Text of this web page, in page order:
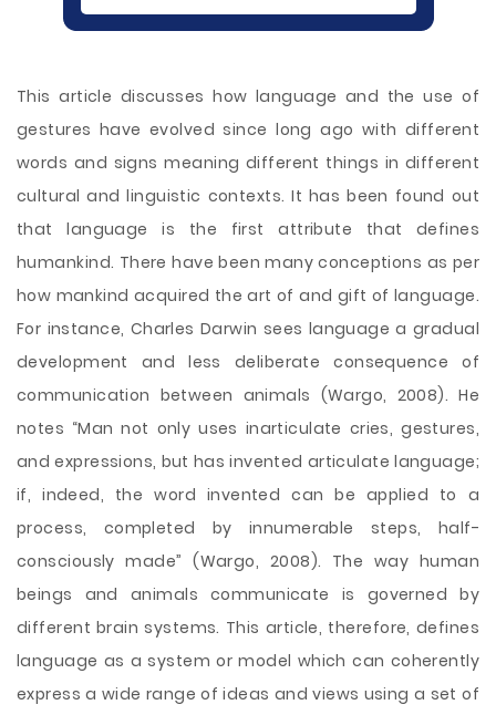
This article discusses how language and the use of
gestures have evolved since long ago with different
words and signs meaning different things in different
cultural and linguistic contexts. It has been found out
that language is the first attribute that defines
humankind. There have been many conceptions as per
how mankind acquired the art of and gift of language.
For instance, Charles Darwin sees language a gradual
development and less deliberate consequence of
communication between animals (Wargo, 2008). He
notes “Man not only uses inarticulate cries, gestures,
and expressions, but has invented articulate language;
if, indeed, the word invented can be applied to a
process, completed by innumerable steps, half-
consciously made” (Wargo, 2008). The way human
beings and animals communicate is governed by
different brain systems. This article, therefore, defines
language as a system or model which can coherently
express a wide range of ideas and views using a set of